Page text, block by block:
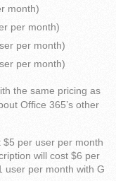
month)
per month)
per month)
per month)
the same pricing as
Office 365’s other
$5 per user per month
will cost $6 per
user per month with G